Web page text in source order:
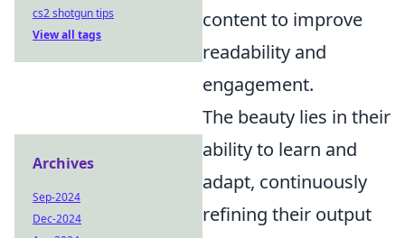
content to improve
readability and
engagement.
The beauty lies in their
ability to learn and
adapt, continuously
refining their output
cs2 shotgun tips
View all tags
Archives
Sep-2024
Dec-2024